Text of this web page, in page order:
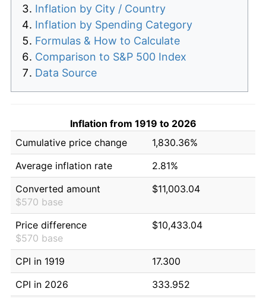
Inflation by City / Country
Inflation by Spending Category
Formulas & How to Calculate
Comparison to S&P 500 Index
Data Source
Inflation from 1919 to 2026
Cumulative price change
1,830.36%
Average inflation rate
2.81%
Converted amount
$570 base
$11,003.04
Price difference
$570 base
$10,433.04
CPI in 1919
17.300
CPI in 2026
333.952